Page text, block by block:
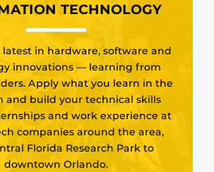
TECHNOLOGY
latest in hardware, software and
innovations — learning from
Apply what you learn in the
and build your technical skills
and work experience at
companies around the area,
Florida Research Park to
downtown Orlando.